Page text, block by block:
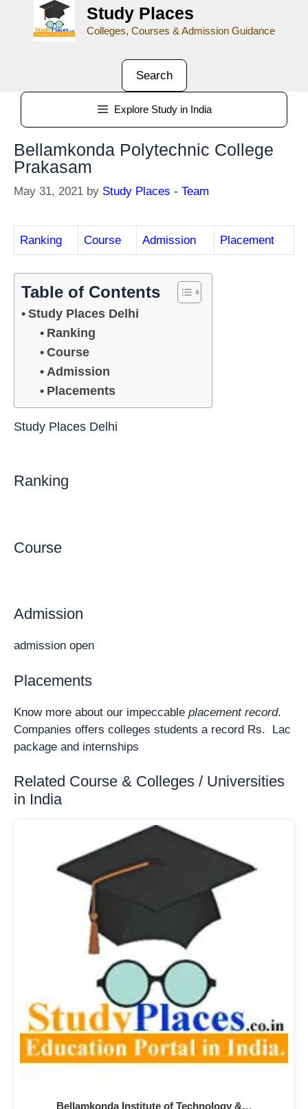
Study Places
Colleges, Courses & Admission Guidance
Search
Explore Study in India
Bellamkonda Polytechnic College
Prakasam
May 31, 2021 by Study Places - Team
Ranking Course Admission Placement
Table of Contents
Study Places Delhi
Ranking
Course
Admission
Placements
Study Places Delhi
Ranking
Course
Admission
admission open
Placements
Know more about our impeccable placement record.
Companies offers colleges students a record Rs. Lac
package and internships
Related Course & Colleges / Universities
in India
Bellamkonda Institute of Technology &…